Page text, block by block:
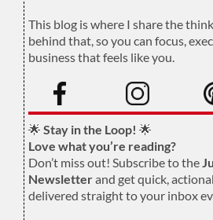
This blog is where I share the
behind that, so you can focus,
business that feels like you.
🌟 Stay in the Loop! 🌟
Love what you’re reading?
Don’t miss out! Subscribe to the
Newsletterand get quick,
delivered straight to your inbox